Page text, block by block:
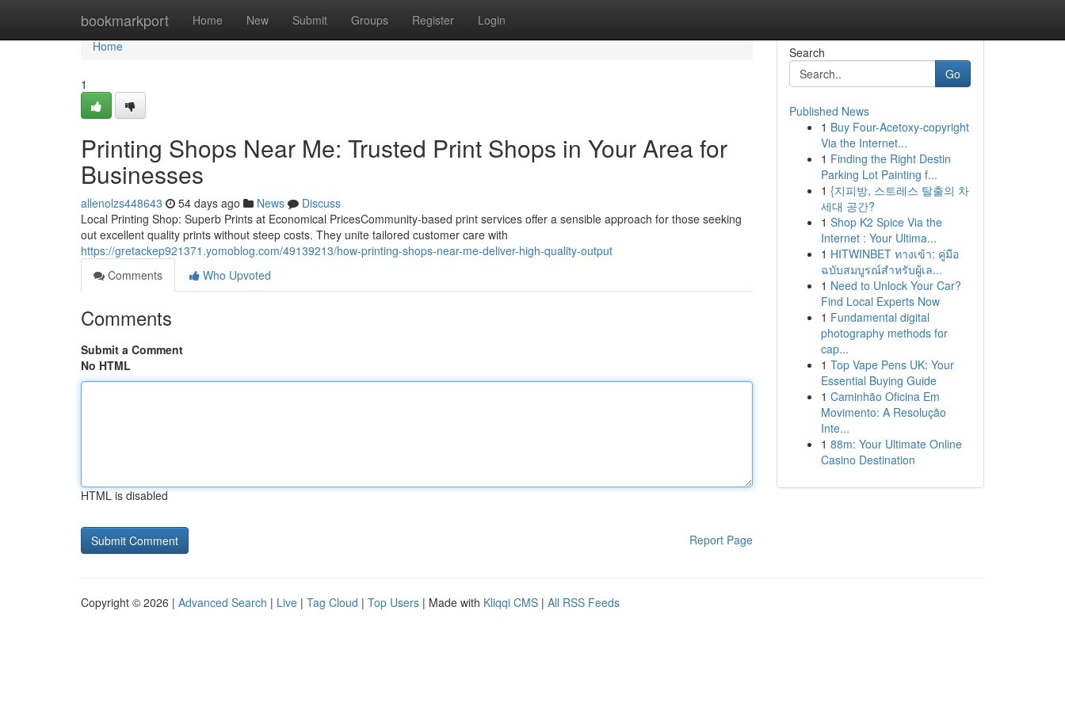
bookmarkport Home New Submit Groups Register Login
Home
Home
1
Printing Shops Near Me: Trusted Print Shops in Your Area for
Businesses
allenolzs448643 54 days ago News
Discuss
Local Printing Shop: Superb Prints at Economical PricesCommunity-based print services offer a sensible approach for those seeking
out excellent quality prints without steep costs. They unite tailored customer care with
https://gretackep921371.yomoblog.com/49139213/how-printing-shops-near-me-deliver-high-quality-output
Comments
Who Upvoted
Comments
Submit a Comment
No HTML
HTML is disabled
Report Page
Search
Go
Published News
1 Buy Four-Acetoxy-copyright
Via the Internet...
1 Finding the Right Destin
Parking Lot Painting f...
1 {지피방, 스트레스 탈출의 차
세대 공간?
1 Shop K2 Spice Via the
Internet : Your Ultima...
1 HITWINBET ทางเข้า: คู่มือ
ฉบับสมบูรณ์สำหรับผู้เล...
1 Need to Unlock Your Car?
Find Local Experts Now
1 Fundamental digital
photography methods for
cap...
1 Top Vape Pens UK: Your
Essential Buying Guide
1 Caminhão Oficina Em
Movimento: A Resolução
Inte...
1 88m: Your Ultimate Online
Casino Destination
Copyright © 2026 | Advanced Search | Live | Tag Cloud | Top Users | Made with Kliqqi CMS | All RSS Feeds